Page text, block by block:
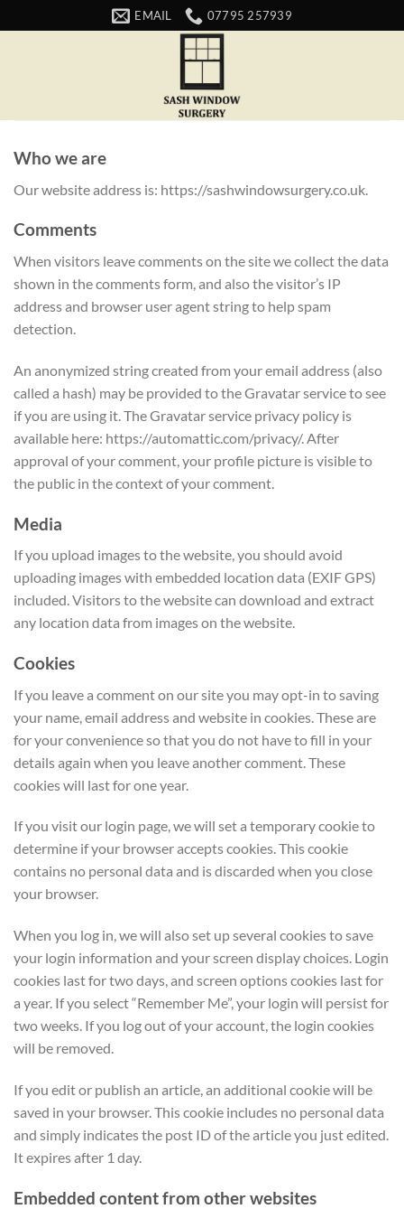
to
EMAIL 07795 257939
Who we are
Our website address is: https://sashwindowsurgery.co.uk.
Comments
When visitors leave comments on the site we collect the data
shown in the comments form, and also the visitor’s IP
address and browser user agent string to help spam
detection.
An anonymized string created from your email address (also
called a hash) may be provided to the Gravatar service to see
if you are using it. The Gravatar service privacy policy is
available here: https://automattic.com/privacy/. After
approval of your comment, your profile picture is visible to
the public in the context of your comment.
Media
If you upload images to the website, you should avoid
uploading images with embedded location data (EXIF GPS)
included. Visitors to the website can download and extract
any location data from images on the website.
Cookies
If you leave a comment on our site you may opt-in to saving
your name, email address and website in cookies. These are
for your convenience so that you do not have to fill in your
details again when you leave another comment. These
cookies will last for one year.
If you visit our login page, we will set a temporary cookie to
determine if your browser accepts cookies. This cookie
contains no personal data and is discarded when you close
your browser.
When you log in, we will also set up several cookies to save
your login information and your screen display choices. Login
cookies last for two days, and screen options cookies last for
a year. If you select “Remember Me”, your login will persist for
two weeks. If you log out of your account, the login cookies
will be removed.
If you edit or publish an article, an additional cookie will be
saved in your browser. This cookie includes no personal data
and simply indicates the post ID of the article you just edited.
It expires after 1 day.
Embedded content from other websites